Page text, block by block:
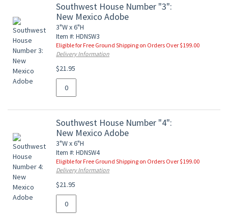
Southwest House Number "3":
New Mexico Adobe
3"W x 6"H
Item #: HDNSW3
Eligible for Free Ground Shipping on Orders Over $199.00
Delivery Information
$21.95
Southwest House Number "4":
New Mexico Adobe
3"W x 6"H
Item #: HDNSW4
Eligible for Free Ground Shipping on Orders Over $199.00
Delivery Information
$21.95